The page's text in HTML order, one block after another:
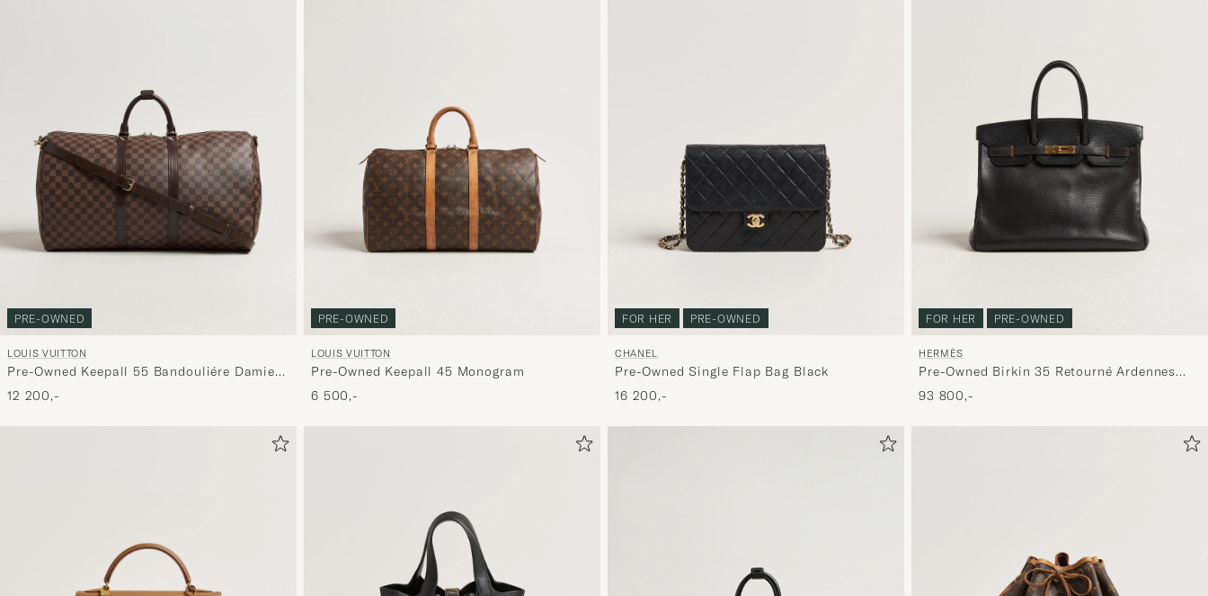
PRE-OWNED
LOUIS VUITTON
Pre-Owned Keepall 55 Bandouliére Damier
Ebene
12 200,-
PRE-OWNED
LOUIS VUITTON
Pre-Owned Keepall 45 Monogram
6 500,-
FOR HER PRE-OWNED
CHANEL
Pre-Owned Single Flap Bag Black
16 200,-
FOR HER PRE-OWNED
HERMÈS
Pre-Owned Birkin 35 Retourné Ardennes
Leather Black
93 800,-